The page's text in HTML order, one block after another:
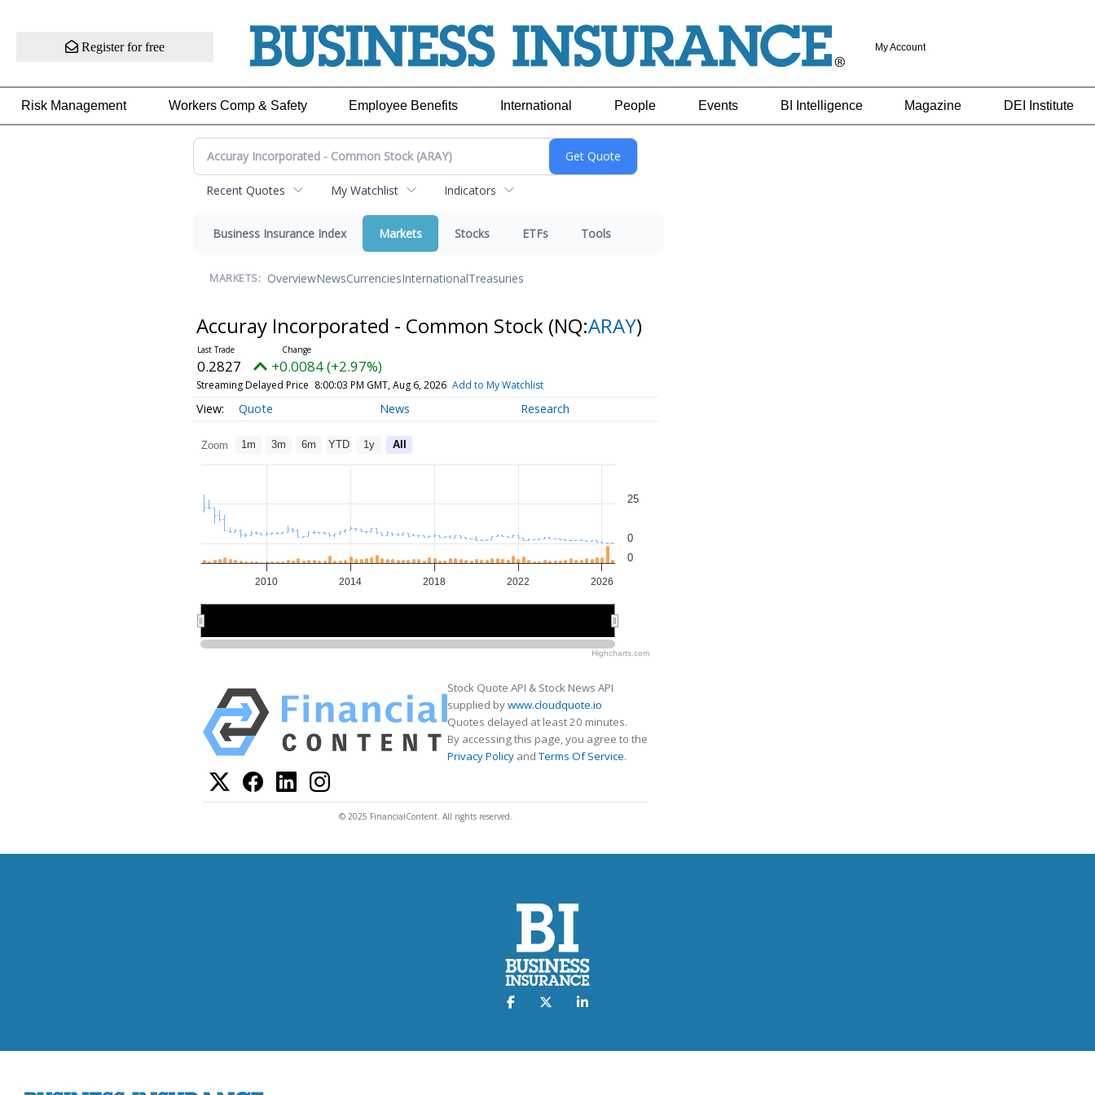
Register for free My Account
Risk Management Workers Comp & Safety Employee Benefits International People Events BI Intelligence Magazine DEI Institute
Recent Quotes My Watchlist Indicators
Business Insurance Index Markets Stocks ETFs Tools
MARKETS: OverviewNewsCurrenciesInternationalTreasuries
Accuray Incorporated - Common Stock (NQ:ARAY)
0.2827 +0.0084 (+2.97%)
Streaming Delayed Price 8:00:03 PM GMT, Aug 6, 2026 Add to My Watchlist
Quote News Research
Zoom 1m 3m 6m YTD 1y All
2010 2014 2018 2022 2026
0
25
0
Highcharts.com
Stock Quote API & Stock News API
supplied bywww.cloudquote.io
Quotes delayed at least 20 minutes.
By accessing this page, you agree to the
Privacy Policy andTerms Of Service.
© 2025 FinancialContent. All rights reserved.